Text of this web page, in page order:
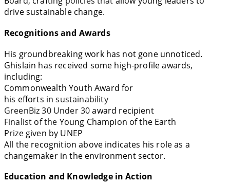
drive sustainable change.
Recognitions and Awards
His groundbreaking work has not gone unnoticed.
Ghislain has received some high-profile awards,
including:
Commonwealth Youth Award for
his efforts in sustainability
GreenBiz 30 Under 30award recipient
Finalist ofthe Young Champion of the Earth
Prize given by UNEP
All the recognition above indicates his role as a
changemaker in the environmentsector.
Education and Knowledge in Action